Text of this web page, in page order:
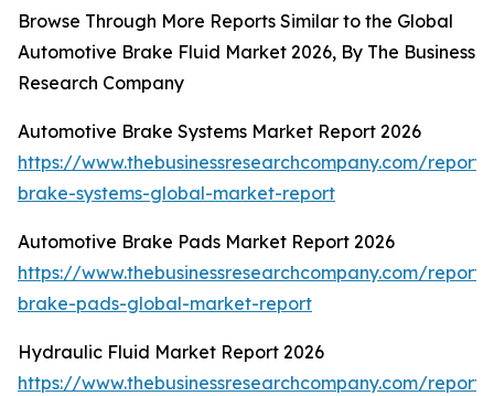
Browse Through More Reports Similar to the Global
Automotive Brake Fluid Market 2026, By The Business
Research Company
Automotive Brake Systems Market Report 2026
https://www.thebusinessresearchcompany.com/
brake-systems-global-market-report
Automotive Brake Pads Market Report 2026
https://www.thebusinessresearchcompany.com/
brake-pads-global-market-report
Hydraulic Fluid Market Report 2026
https://www.thebusinessresearchcompany.com/